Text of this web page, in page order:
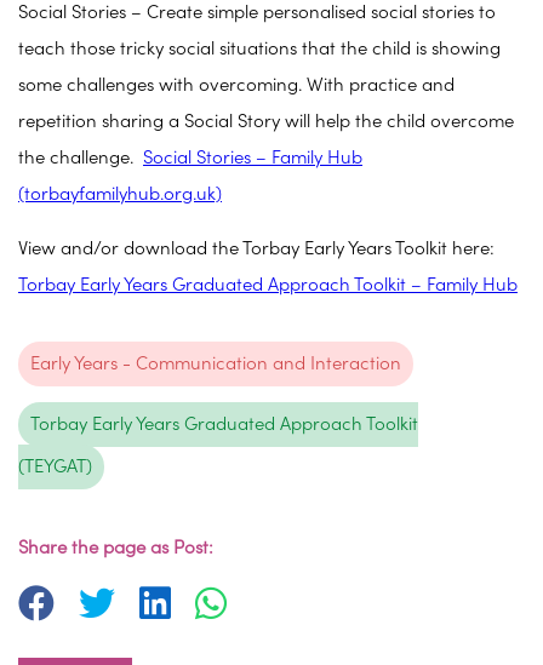
Social Stories – Create simple personalised social stories to
teach those tricky social situations that the child is showing
some challenges with overcoming. With practice and
repetition sharing a Social Story will help the child overcome
the challenge. Social Stories – Family Hub
(torbayfamilyhub.org.uk)
View and/or download the Torbay Early Years Toolkit here:
Torbay Early Years Graduated Approach Toolkit – Family Hub
Early Years - Communication and Interaction
Torbay Early Years Graduated Approach Toolkit
(TEYGAT)
Share the page as Post: